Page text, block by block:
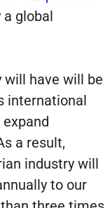
global
have will be
international
a result,
industry will
to our